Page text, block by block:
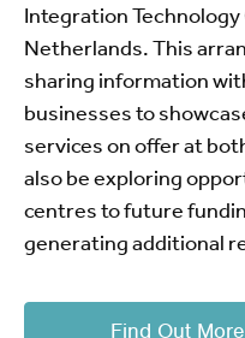
Integration Technology
Netherlands. This
sharing information
businesses to
services on offer at
also be exploring
centres to future
generating additional
Find Out More